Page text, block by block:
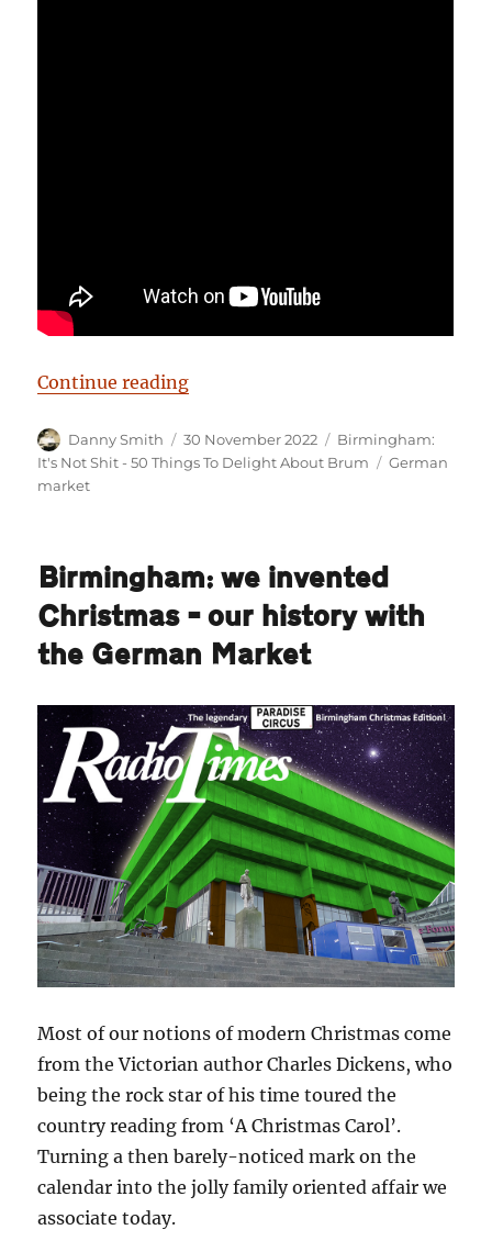
Continue reading“Birmingham: It’s Not Shit —
Author
Danny Smith
Posted
on
30 November 2022 Categories
Birmingham:
It's Not Shit - 50 Things To Delight About Brum
Tags
German
market
Birmingham: we invented
Christmas – our history with
the German Market
Most of our notions of modern Christmas come
from the Victorian author Charles Dickens, who
being the rock star of his time toured the
country reading from ‘A Christmas Carol’.
Turning a then barely-noticed mark on the
calendar into the jolly family oriented affair we
associate today.